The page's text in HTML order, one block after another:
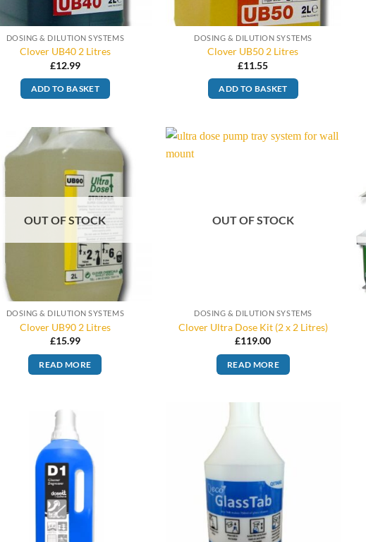
DOSING & DILUTION SYSTEMS
Clover UB40 2 Litres
£12.99
ADD TO BASKET
DOSING & DILUTION SYSTEMS
Clover UB50 2 Litres
£11.55
ADD TO BASKET
OUT OF STOCK
DOSING & DILUTION SYSTEMS
Clover UB90 2 Litres
£15.99
READ MORE
OUT OF STOCK
DOSING & DILUTION SYSTEMS
Clover Ultra Dose Kit (2 x 2 Litres)
£119.00
READ MORE